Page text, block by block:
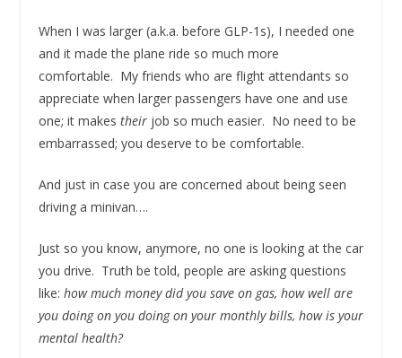
When I was larger (a.k.a. before GLP-1s), I needed one
and it made the plane ride so much more
comfortable. My friends who are flight attendants so
appreciate when larger passengers have one and use
one; it makes theirjob so much easier. No need to be
embarrassed; you deserve to be comfortable.
And just in case you are concerned about being seen
driving a minivan….
Just so you know, anymore, no one is looking at the car
you drive. Truth be told, people are asking questions
like: how much money did you save on gas, how well are
you doing on you doing on your monthly bills, how is your
mental health?